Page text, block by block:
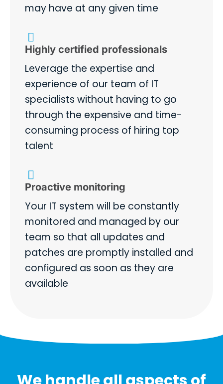
may have at any given time
Highly certified professionals
Leverage the expertise and
experience of our team of IT
specialists without having to go
through the expensive and time-
consuming process of hiring top
talent
Proactive monitoring
Your IT system will be constantly
monitored and managed by our
team so that all updates and
patches are promptly installed and
configured as soon as they are
available